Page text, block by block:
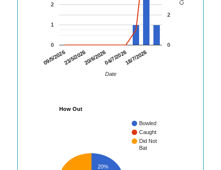
09/5/202623/5/202620/6/202604/7/202618/7/2026
0
1
2
0
2
Date
How Out
Bowled
Caught
Did Not
Bat
20%